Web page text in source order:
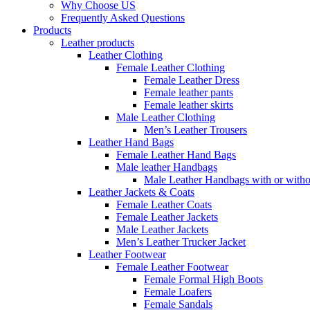
Why Choose US
Frequently Asked Questions
Products
Leather products
Leather Clothing
Female Leather Clothing
Female Leather Dress
Female leather pants
Female leather skirts
Male Leather Clothing
Men’s Leather Trousers
Leather Hand Bags
Female Leather Hand Bags
Male leather Handbags
Male Leather Handbags with or
Leather Jackets & Coats
Female Leather Coats
Female Leather Jackets
Male Leather Jackets
Men’s Leather Trucker Jacket
Leather Footwear
Female Leather Footwear
Female Formal High Boots
Female Loafers
Female Sandals